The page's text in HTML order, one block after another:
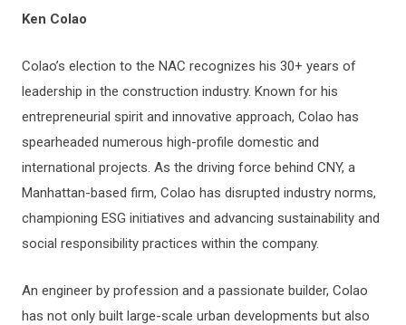
Ken Colao
Colao’s election to the NAC recognizes his 30+ years of
leadership in the construction industry. Known for his
entrepreneurial spirit and innovative approach, Colao has
spearheaded numerous high-profile domestic and
international projects. As the driving force behind CNY, a
Manhattan-based firm, Colao has disrupted industry norms,
championing ESG initiatives and advancing sustainability and
social responsibility practices within the company.
An engineer by profession and a passionate builder, Colao
has not only built large-scale urban developments but also